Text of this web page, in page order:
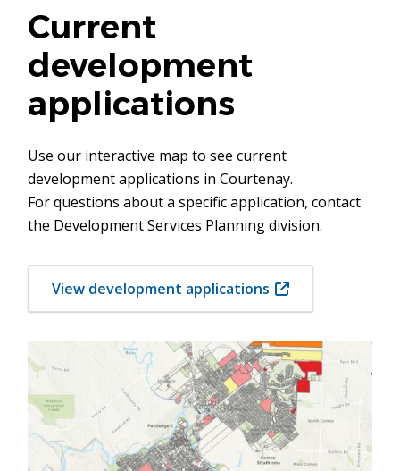
Current
development
applications
Use our interactive map to see current
development applications in Courtenay.
For questions about a specific application, contact
the Development Services Planning division.
View development applications (opens
in
window)